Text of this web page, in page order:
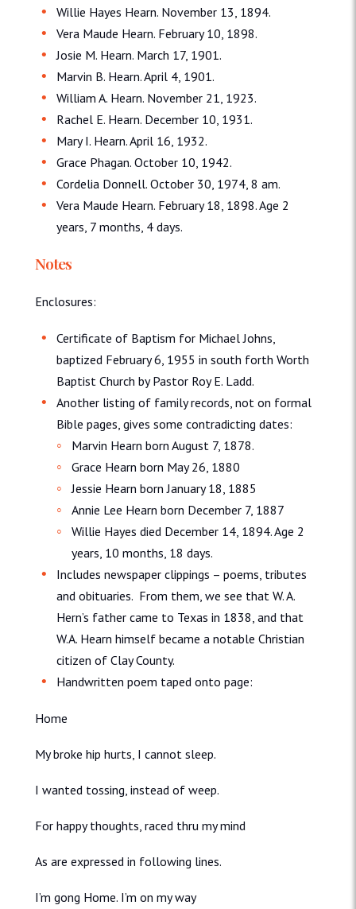
Willie Hayes Hearn. November 13, 1894.
Vera Maude Hearn. February 10, 1898.
Josie M. Hearn. March 17, 1901.
Marvin B. Hearn. April 4, 1901.
William A. Hearn. November 21, 1923.
Rachel E. Hearn. December 10, 1931.
Mary I. Hearn. April 16, 1932.
Grace Phagan. October 10, 1942.
Cordelia Donnell. October 30, 1974, 8 am.
Vera Maude Hearn. February 18, 1898. Age 2
years, 7 months, 4 days.
Notes
Enclosures:
Certificate of Baptism for Michael Johns,
baptized February 6, 1955 in south forth Worth
Baptist Church by Pastor Roy E. Ladd.
Another listing of family records, not on formal
Bible pages, gives some contradicting dates:
Marvin Hearn born August 7, 1878.
Grace Hearn born May 26, 1880
Jessie Hearn born January 18, 1885
Annie Lee Hearn born December 7, 1887
Willie Hayes died December 14, 1894. Age 2
years, 10 months, 18 days.
Includes newspaper clippings – poems, tributes
and obituaries. From them, we see that W. A.
Hern’s father came to Texas in 1838, and that
W.A. Hearn himself became a notable Christian
citizen of Clay County.
Handwritten poem taped onto page:
Home
My broke hip hurts, I cannot sleep.
I wanted tossing, instead of weep.
For happy thoughts, raced thru my mind
As are expressed in following lines.
I’m gong Home. I’m on my way